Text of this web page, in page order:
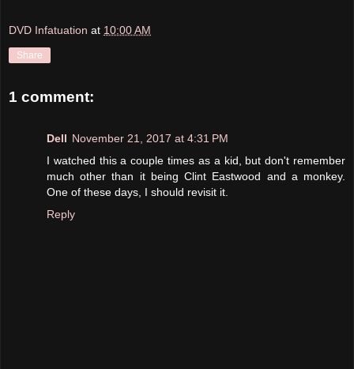
DVD Infatuation at 10:00 AM
Share
1 comment:
Dell November 21, 2017 at 4:31 PM
I watched this a couple times as a kid, but don't remember
much other than it being Clint Eastwood and a monkey.
One of these days, I should revisit it.
Reply